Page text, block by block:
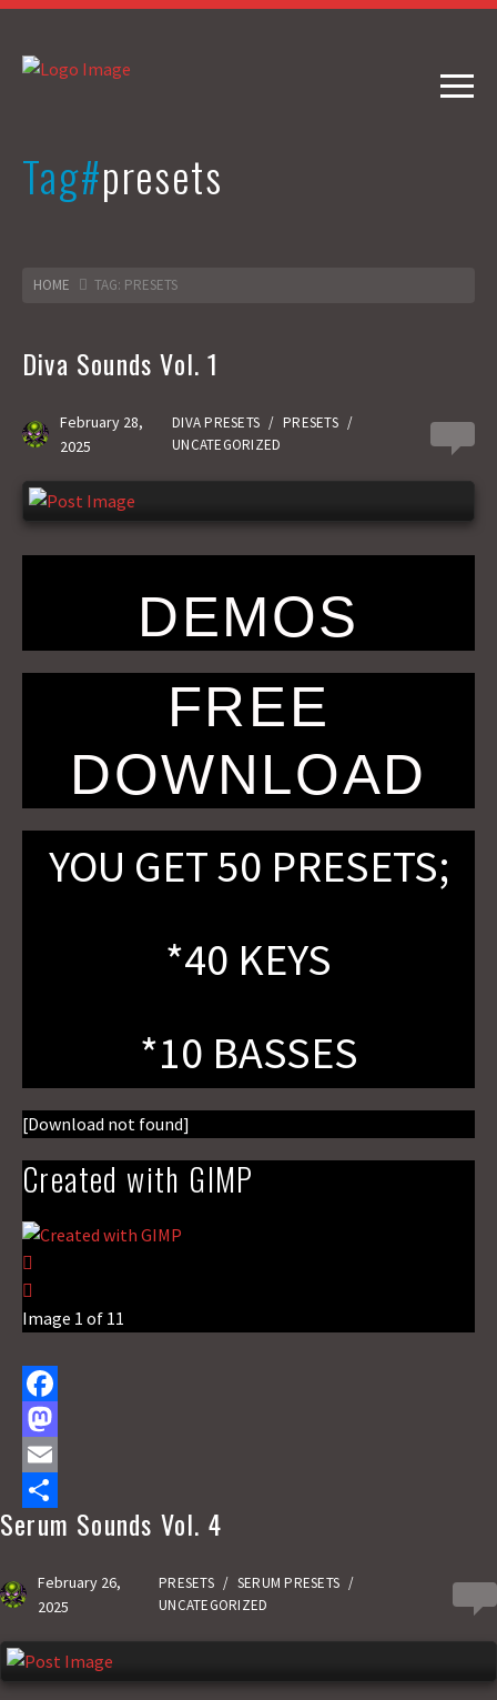
Tag#presets
HOME TAG: PRESETS
Diva Sounds Vol. 1
February 28,
2025
DIVA PRESETS / PRESETS /
UNCATEGORIZED
DEMOS
FREE
DOWNLOAD
YOU GET 50 PRESETS;
*40 KEYS
*10 BASSES
[Download not found]
Created with GIMP
Image 1 of 11
F
a
c
e
o
k
M
a
s
o
o
E
m
i
S
a
e
Serum Sounds Vol. 4
February 26,
2025
PRESETS / SERUM PRESETS /
UNCATEGORIZED